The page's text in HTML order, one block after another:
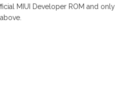
MIUI Developer ROM and only